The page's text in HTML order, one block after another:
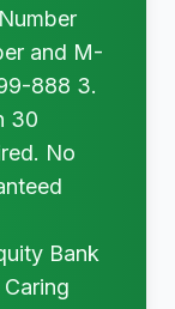
and M-
888 3.
30
No
Bank